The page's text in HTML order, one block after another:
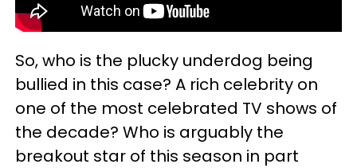
So, who is the plucky underdog being
bullied in this case? A rich celebrity on
one of the most celebrated TV shows of
the decade? Who is arguably the
breakout star of this season in part